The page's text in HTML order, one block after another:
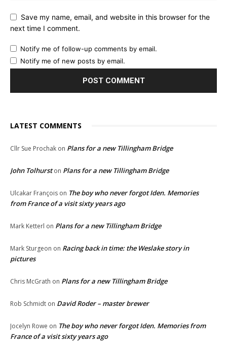
Save my name, email, and website in this browser for the
next time I comment.
Notify me of follow-up comments by email.
Notify me of new posts by email.
LATEST COMMENTS
Cllr Sue Prochak on Plans for a new Tillingham Bridge
John Tolhurston Plans for a new Tillingham Bridge
Ulcakar François on The boy who never forgot Iden. Memories
from France of a visit sixty years ago
Mark Ketterl on Plans for a new Tillingham Bridge
Mark Sturgeon on Racing back in time: the Weslake story in
pictures
Chris McGrath on Plans for a new Tillingham Bridge
Rob Schmidt on David Roder – master brewer
Jocelyn Rowe on The boy who never forgot Iden. Memories from
France of a visit sixty years ago